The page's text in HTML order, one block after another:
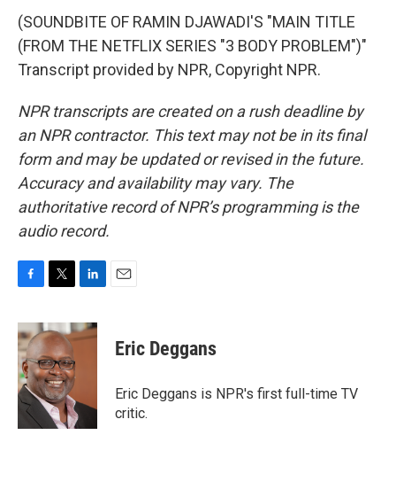
(SOUNDBITE OF RAMIN DJAWADI'S "MAIN TITLE
(FROM THE NETFLIX SERIES "3 BODY PROBLEM")"
Transcript provided by NPR, Copyright NPR.
NPR transcripts are created on a rush deadline by
an NPR contractor. This text may not be in its final
form and may be updated or revised in the future.
Accuracy and availability may vary. The
authoritative record of NPR’s programming is the
audio record.
c
e
b
o
o
k
i
t
t
e
r
n
k
n
Eric Deggans
Eric Deggans is NPR's first full-time TV
critic.